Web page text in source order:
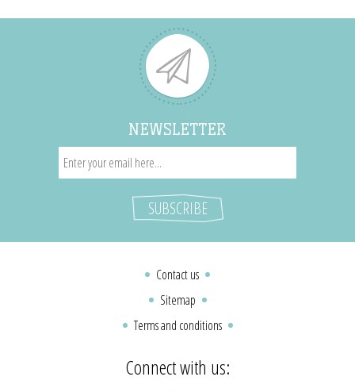
NEWSLETTER
Contact us
Sitemap
Terms and conditions
Connect with us: